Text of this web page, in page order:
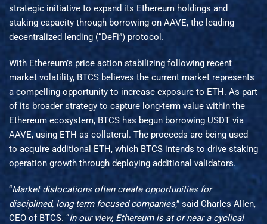
strategic initiative to expand its Ethereum holdings and
staking capacity through borrowing on AAVE, the leading
decentralized lending (“DeFi”) protocol.
With Ethereum’s price action stabilizing following recent
market volatility, BTCS believes the current market represents
a compelling opportunity to increase exposure to ETH. As part
of its broader strategy to capture long-term value within the
Ethereum ecosystem, BTCS has begun borrowing USDT via
AAVE, using ETH as collateral. The proceeds are being used
to acquire additional ETH, which BTCS intends to drive staking
operation growth through deploying additional validators.
“Market dislocations often create opportunities for
disciplined, long-term focused companies,” said Charles Allen,
CEO of BTCS. “In our view, Ethereum is at or near a cyclical